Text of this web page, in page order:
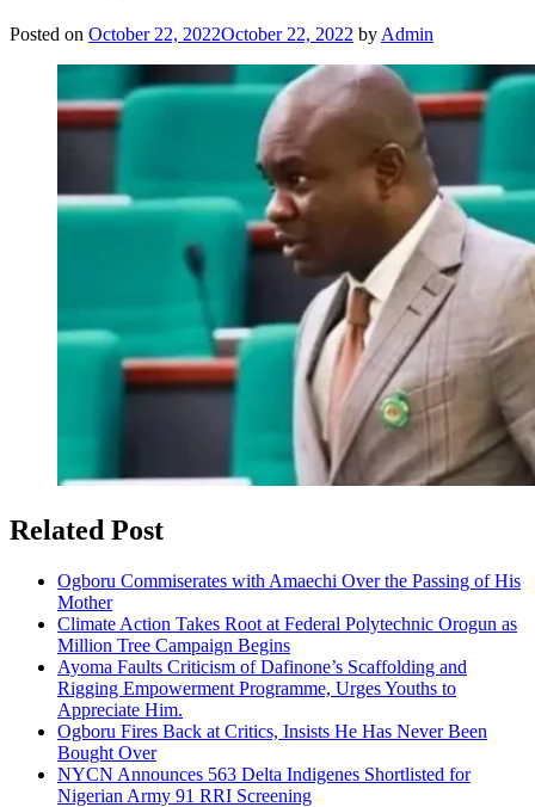
Posted on October 22, 2022October 22, 2022 by Admin
Related Post
Ogboru Commiserates with Amaechi Over the Passing of His
Mother
Climate Action Takes Root at Federal Polytechnic Orogun as
Million Tree Campaign Begins
Ayoma Faults Criticism of Dafinone’s Scaffolding and
Rigging Empowerment Programme, Urges Youths to
Appreciate Him.
Ogboru Fires Back at Critics, Insists He Has Never Been
Bought Over
NYCN Announces 563 Delta Indigenes Shortlisted for
Nigerian Army 91 RRI Screening